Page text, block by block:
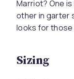
Marriot? One
other in garter
looks for those
Sizing